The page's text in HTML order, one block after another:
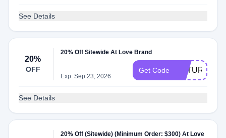
See Details
20%
OFF
20% Off Sitewide At Love Brand
Exp: Sep 23, 2026
Get Code NATURAL20
See Details
20% Off (Sitewide) (Minimum Order: $300) At Love